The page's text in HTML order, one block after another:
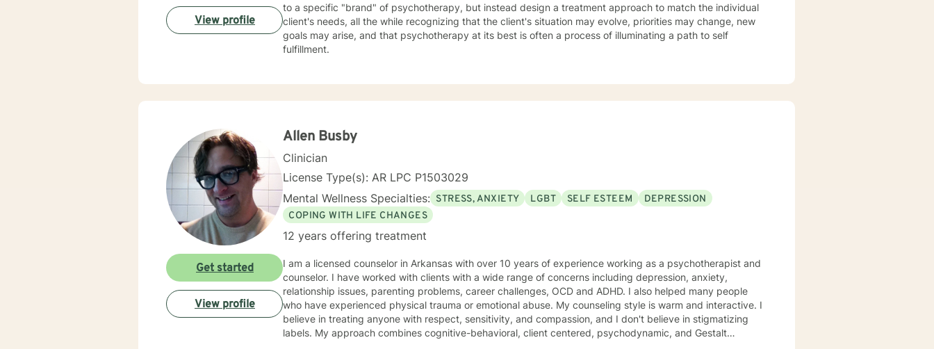
to a specific "brand" of psychotherapy, but instead design a treatment approach to match the individual
client's needs, all the while recognizing that the client's situation may evolve, priorities may change, new
goals may arise, and that psychotherapy at its best is often a process of illuminating a path to self
fulfillment.
View profile
Allen Busby
Clinician
License Type(s): AR LPC P1503029
Mental Wellness Specialties: STRESS, ANXIETY LGBT SELF ESTEEM
DEPRESSION
COPING WITH LIFE CHANGES
12 years offering treatment
I am a licensed counselor in Arkansas with over 10 years of experience working as a psychotherapist and
counselor. I have worked with clients with a wide range of concerns including depression, anxiety,
relationship issues, parenting problems, career challenges, OCD and ADHD. I also helped many people
who have experienced physical trauma or emotional abuse. My counseling style is warm and interactive. I
believe in treating anyone with respect, sensitivity, and compassion, and I don't believe in stigmatizing
labels. My approach combines cognitive-behavioral, client centered, psychodynamic, and Gestalt
Get started
View profile